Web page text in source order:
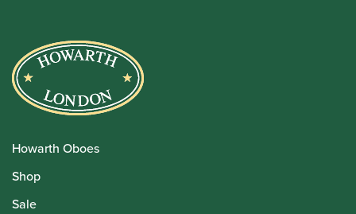
Howarth Oboes
Shop
Sale